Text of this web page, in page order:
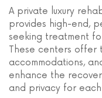
A private luxury
provides high-end,
seeking treatment
These centers offer
accommodations,
enhance the
and privacy for